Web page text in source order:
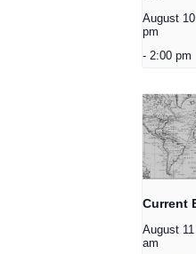
August
pm
- 2:00 pm
Current
August
am